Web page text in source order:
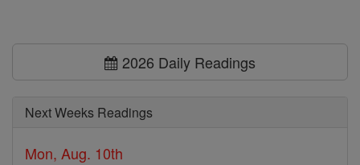
2026 Daily Readings
Next Weeks Readings
Mon, Aug. 10th